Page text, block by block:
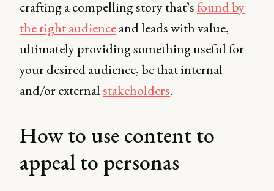
crafting a compelling story that’sfound by
the right audienceand leads with value,
ultimately providing something useful for
your desired audience, be that internal
and/or externalstakeholders.
How to use content to
appeal to personas